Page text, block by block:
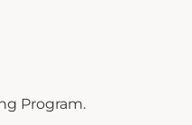
Program.